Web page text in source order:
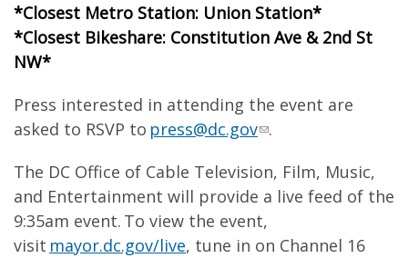
*Closest Metro Station: Union Station*
*Closest Bikeshare: Constitution Ave & 2nd St
NW*
Press interested in attending the event are
asked to RSVP to press@dc.gov .
The DC Office of Cable Television, Film, Music,
and Entertainment will provide a live feed of the
9:35am event. To view the event,
visit mayor.dc.gov/live, tune in on Channel 16